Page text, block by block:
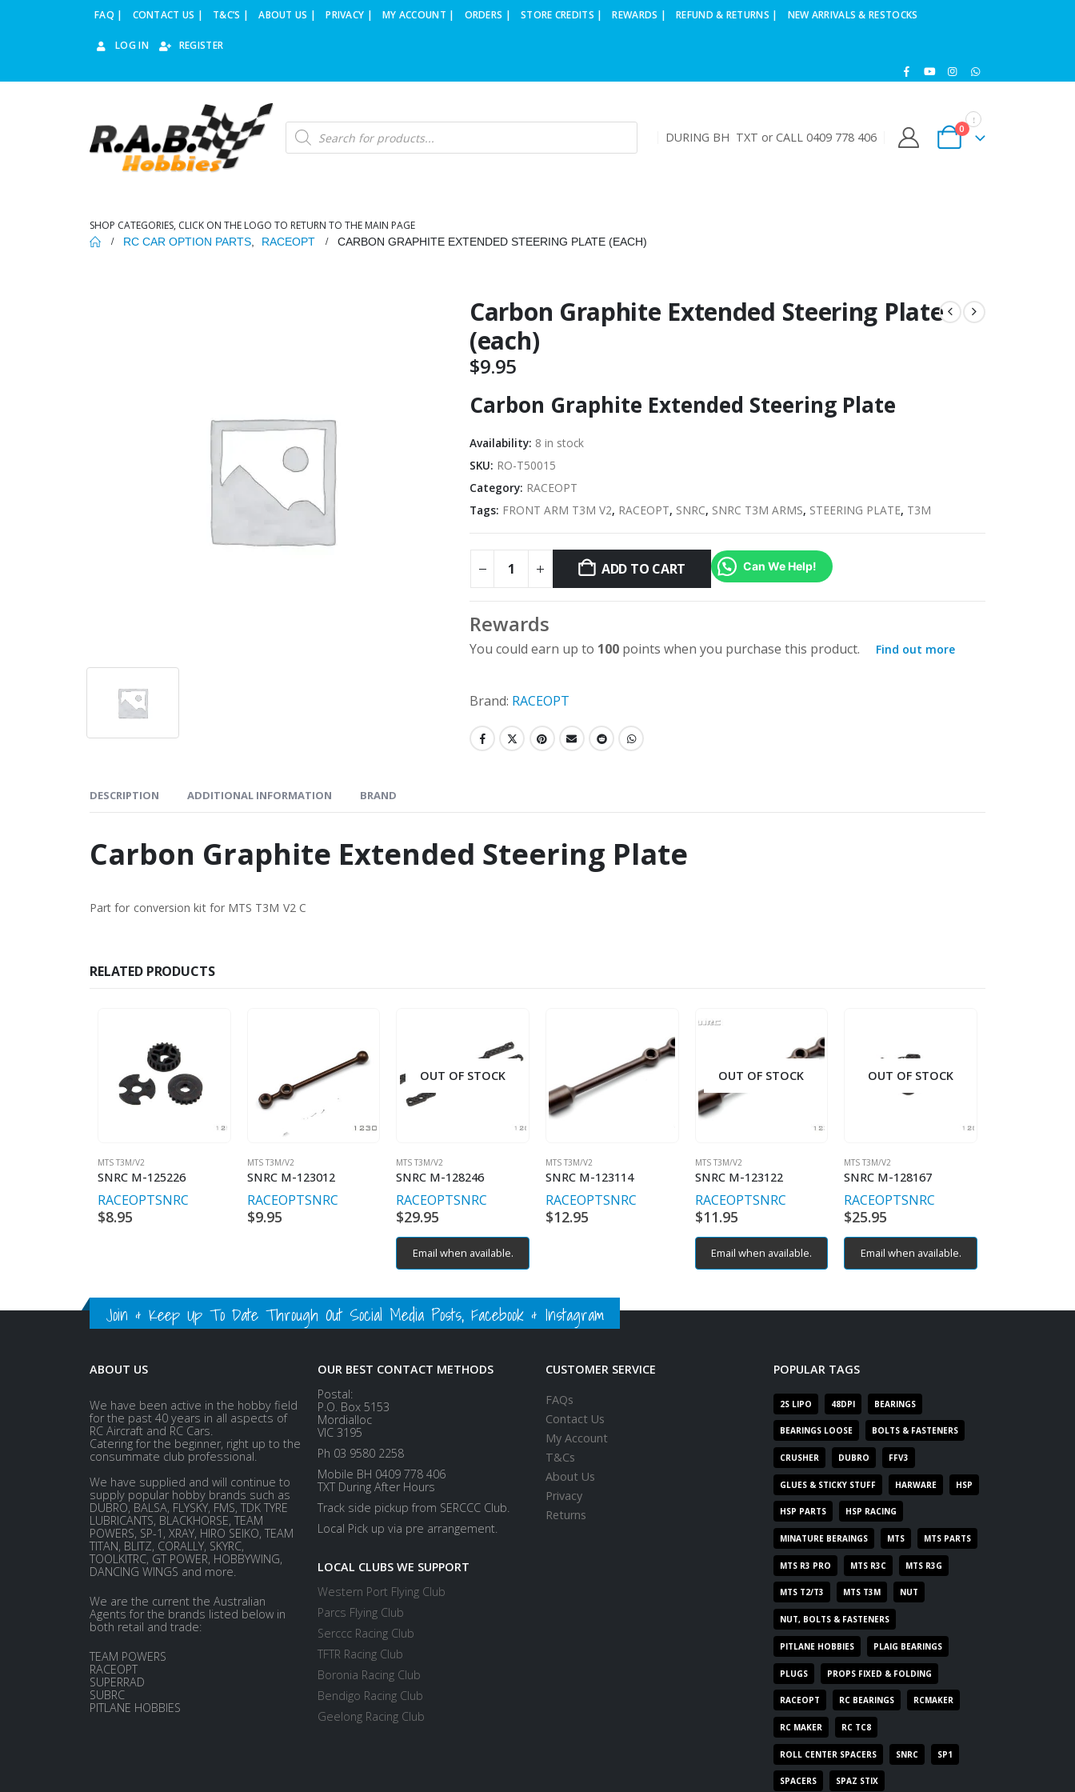
FAQ | CONTACT US | T&C’S | ABOUT US | PRIVACY | MY ACCOUNT | ORDERS | STORE CREDITS | REWARDS | REFUND & RETURNS | NEW ARRIVALS & RESTOCKS
LOG IN REGISTER
Products
search DURING BH TXT or CALL 0409 778 406
0
SHOP CATEGORIES, CLICK ON THE LOGO TO RETURN TO THE MAIN PAGE
RC CAR OPTION PARTS RACEOPT CARBON GRAPHITE EXTENDED STEERING PLATE (EACH)
Carbon Graphite Extended Steering Plate
(each)
$9.95
Carbon Graphite Extended Steering Plate
Availability: 8 in stock
SKU: RO-T50015
Category: RACEOPT
Tags: FRONT ARM T3M V2, RACEOPT, SNRC, SNRC T3M ARMS, STEERING PLATE, T3M
ADD TO CART Can We Help!
Rewards
You could earn up to 100 points when you purchase this product. Find out more
Brand: RACEOPT
DESCRIPTION ADDITIONAL INFORMATION BRAND
Carbon Graphite Extended Steering Plate
Part for conversion kit for MTS T3M V2 C
RELATED PRODUCTS
MTS T3M/V2
SNRC M-125226
RACEOPTSNRC
$8.95
MTS T3M/V2
SNRC M-123012
RACEOPTSNRC
$9.95
OUT OF STOCK
MTS T3M/V2
SNRC M-128246
RACEOPTSNRC
$29.95
Email when available.
MTS T3M/V2
SNRC M-123114
RACEOPTSNRC
$12.95
OUT OF STOCK
MTS T3M/V2
SNRC M-123122
RACEOPTSNRC
$11.95
Email when available.
OUT OF STOCK
MTS T3M/V2
SNRC M-128167
RACEOPTSNRC
$25.95
Email when available.
Join & Keep Up To Date Through Out Social Media Posts, Facebook & Instagram
ABOUT US
We have been active in the hobby field
for the past 40 years in all aspects of
RC Aircraft and RC Cars.
Catering for the beginner, right up to the
consummate club professional.
We have supplied and will continue to
supply popular hobby brands such as
DUBRO, BALSA, FLYSKY, FMS, TDK TYRE
LUBRICANTS, BLACKHORSE, TEAM
POWERS, SP-1, XRAY, HIRO SEIKO, TEAM
TITAN, BLITZ, CORALLY, SKYRC,
TOOLKITRC, GT POWER, HOBBYWING,
DANCING WINGS and more.
We are the current the Australian
Agents for the brands listed below in
both retail and trade:
TEAM POWERS
RACEOPT
SUPERRAD
SUBRC
PITLANE HOBBIES
OUR BEST CONTACT METHODS
Postal:
P.O. Box 5153
Mordialloc
VIC 3195
Ph 03 9580 2258
Mobile BH 0409 778 406
TXT During After Hours
Track side pickup from SERCCC Club.
Local Pick up via pre arrangement.
LOCAL CLUBS WE SUPPORT
Western Port Flying Club
Parcs Flying Club
Serccc Racing Club
TFTR Racing Club
Boronia Racing Club
Bendigo Racing Club
Geelong Racing Club
CUSTOMER SERVICE
FAQs
Contact Us
My Account
T&Cs
About Us
Privacy
Returns
POPULAR TAGS
2S LIPO 48DPI BEARINGS
BEARINGS LOOSE BOLTS & FASTENERS
CRUSHER DUBRO FFV3
GLUES & STICKY STUFF HARWARE HSP
HSP PARTS HSP RACING
MINATURE BERAINGS MTS MTS PARTS
MTS R3 PRO MTS R3C MTS R3G
MTS T2/T3 MTS T3M NUT
NUT, BOLTS & FASTENERS
PITLANE HOBBIES PLAIG BEARINGS
PLUGS PROPS FIXED & FOLDING
RACEOPT RC BEARINGS RCMAKER
RC MAKER RC TC8
ROLL CENTER SPACERS SNRC SP1
SPACERS SPAZ STIX